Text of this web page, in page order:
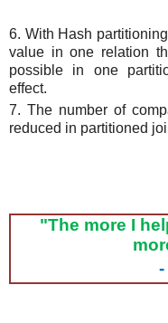
6. With Hash
value in one relation
possible in one
effect.
7. The number of
reduced in partitioned
"The more I
-